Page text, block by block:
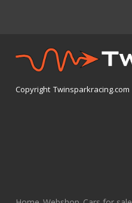
Copyright Twinsparkracing.com